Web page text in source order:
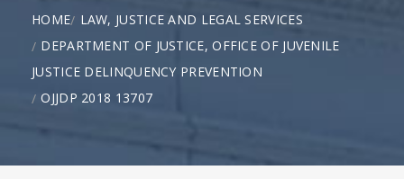
HOME
LAW, JUSTICE AND LEGAL SERVICES
DEPARTMENT OF JUSTICE, OFFICE OF JUVENILE
JUSTICE DELINQUENCY PREVENTION
OJJDP 2018 13707